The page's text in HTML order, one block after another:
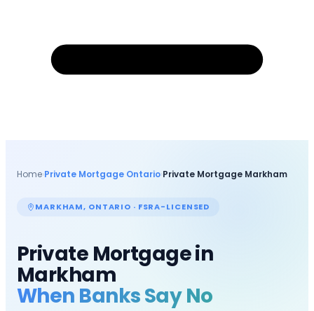
Home›Private Mortgage Ontario›Private Mortgage Markham
MARKHAM, ONTARIO · FSRA-LICENSED
Private Mortgage in
Markham
When Banks Say No